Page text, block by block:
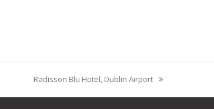
Radisson Blu Hotel, Dublin Airport